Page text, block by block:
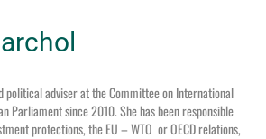
political adviser at the Committee on International
Parliament since 2010. She has been responsible
protections, the EU – WTO or OECD relations,